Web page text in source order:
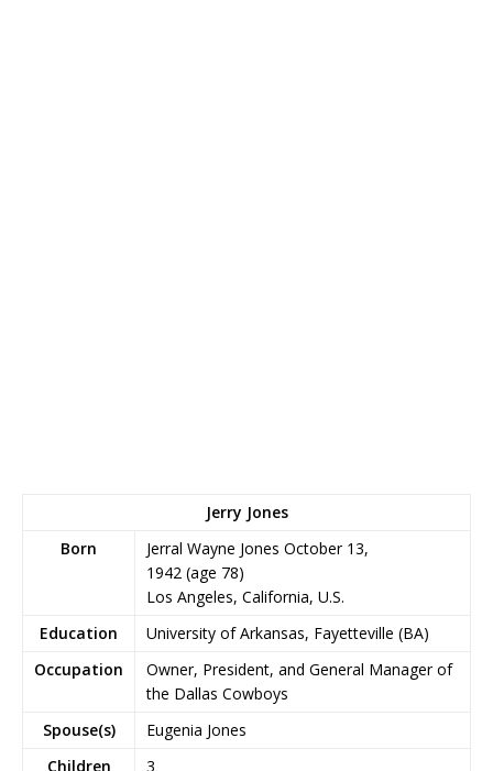
Jerry Jones
Born
Jerral Wayne Jones October13,
1942 (age 78)
Los Angeles, California, U.S.
Education
University of Arkansas, Fayetteville (BA)
Occupation
Owner, President, and General Manager of
the Dallas Cowboys
Spouse(s)
Eugenia Jones
Children
3